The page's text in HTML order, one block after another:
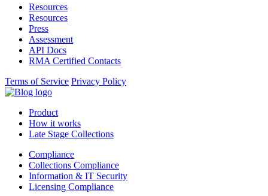
Resources
Resources
Press
Assessment
API Docs
RMA Certified Contacts
Terms of Service Privacy Policy
Product
How it works
Late Stage Collections
Compliance
Collections Compliance
Information & IT Security
Licensing Compliance